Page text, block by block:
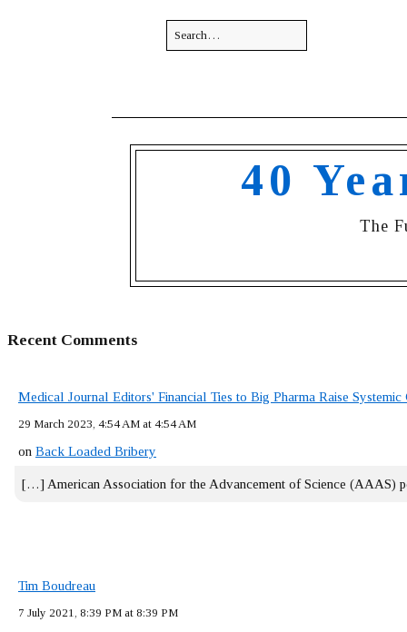
40
The
Recent Comments
Medical Journal Editors' Financial Ties to Big Pharma Raise
29 March 2023, 4:54 AM at 4:54 AM
on Back Loaded Bribery
[…] American Association for the Advancement of Science (AAAS)
Tim Boudreau
7 July 2021, 8:39 PM at 8:39 PM